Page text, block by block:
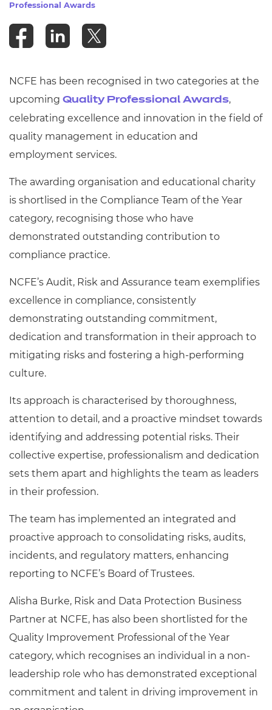
Professional Awards
NCFE has been recognised in two categories at the
upcoming Quality Professional Awards,
celebrating excellence and innovation in the field of
quality management in education and
employment services.
The awarding organisation and educational charity
is shortlised in the Compliance Team of the Year
category, recognising those who have
demonstrated outstanding contribution to
compliance practice.
NCFE’s Audit, Risk and Assurance team exemplifies
excellence in compliance, consistently
demonstrating outstanding commitment,
dedication and transformation in their approach to
mitigating risks and fostering a high-performing
culture.
Its approach is characterised by thoroughness,
attention to detail, and a proactive mindset towards
identifying and addressing potential risks. Their
collective expertise, professionalism and dedication
sets them apart and highlights the team as leaders
in their profession.
The team has implemented an integrated and
proactive approach to consolidating risks, audits,
incidents, and regulatory matters, enhancing
reporting to NCFE’s Board of Trustees.
Alisha Burke, Risk and Data Protection Business
Partner at NCFE, has also been shortlisted for the
Quality Improvement Professional of the Year
category, which recognises an individual in a non-
leadership role who has demonstrated exceptional
commitment and talent in driving improvement in